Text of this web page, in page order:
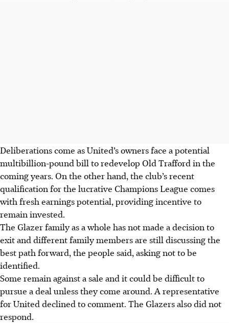
Deliberations come as United’s owners face a potential
multibillion-pound bill to redevelop Old Trafford in the
coming years. On the other hand, the club’s recent
qualification for the lucrative Champions League comes
with fresh earnings potential, providing incentive to
remain invested.
The Glazer family as a whole has not made a decision to
exit and different family members are still discussing the
best path forward, the people said, asking not to be
identified.
Some remain against a sale and it could be difficult to
pursue a deal unless they come around. A representative
for United declined to comment. The Glazers also did not
respond.